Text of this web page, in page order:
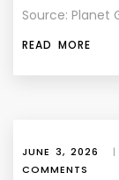
Source: Planet
READ MORE
JUNE 3, 2026 |
COMMENTS